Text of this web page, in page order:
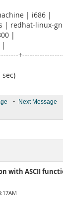
| i686 |
| redhat-linux-
|
|
sec)
• Next Message
with ASCII